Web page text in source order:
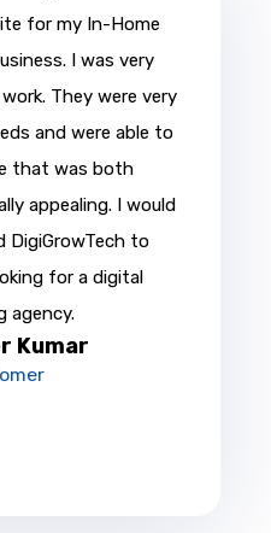
for my In-Home
I was very
They were very
and were able to
that was both
appealing. I would
DigiGrowTech to
for a digital
agency.
Kumar